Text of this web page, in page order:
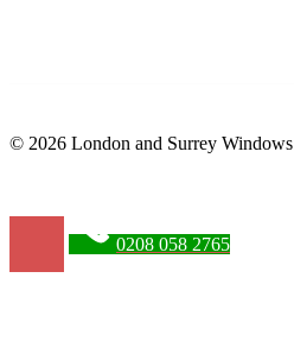
© 2026 London and Surrey Windows
0208 058 2765